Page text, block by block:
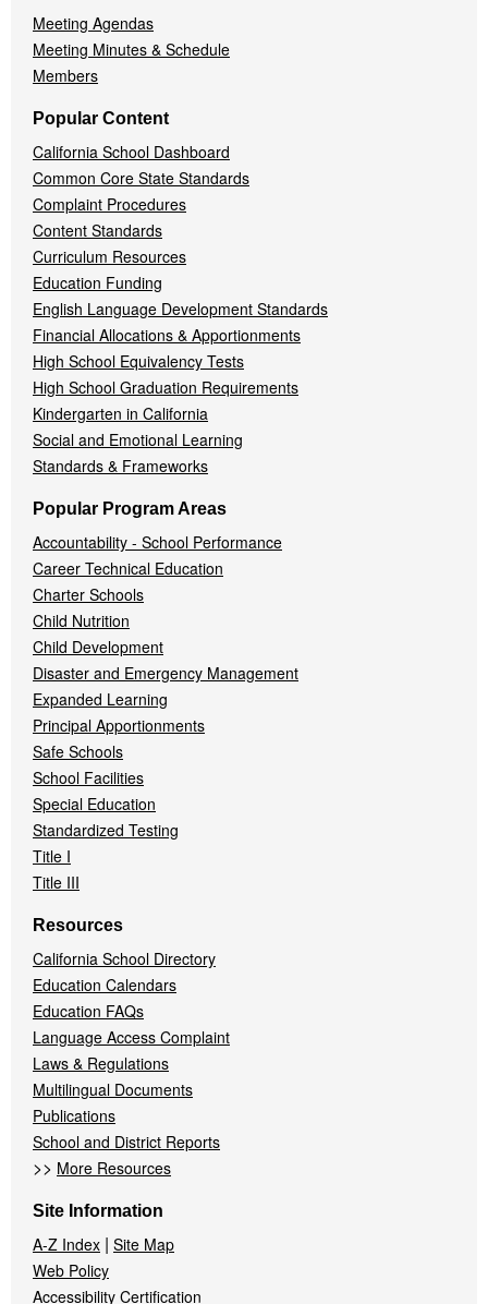
Meeting Agendas
Meeting Minutes & Schedule
Members
Popular Content
California School Dashboard
Common Core State Standards
Complaint Procedures
Content Standards
Curriculum Resources
Education Funding
English Language Development Standards
Financial Allocations & Apportionments
High School Equivalency Tests
High School Graduation Requirements
Kindergarten in California
Social and Emotional Learning
Standards & Frameworks
Popular Program Areas
Accountability - School Performance
Career Technical Education
Charter Schools
Child Nutrition
Child Development
Disaster and Emergency Management
Expanded Learning
Principal Apportionments
Safe Schools
School Facilities
Special Education
Standardized Testing
Title I
Title III
Resources
California School Directory
Education Calendars
Education FAQs
Language Access Complaint
Laws & Regulations
Multilingual Documents
Publications
School and District Reports
>> More Resources
Site Information
A-Z Index | Site Map
Web Policy
Accessibility Certification